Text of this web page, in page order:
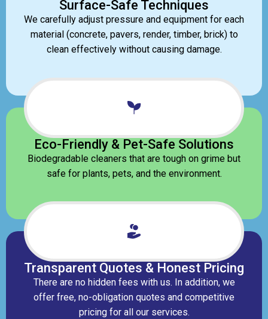
Surface-Safe Techniques
We carefully adjust pressure and equipment for each
material (concrete, pavers, render, timber, brick) to
clean effectively without causing damage.
Eco-Friendly & Pet-Safe Solutions
Biodegradable cleaners that are tough on grime but
safe for plants, pets, and the environment.
Transparent Quotes & Honest Pricing
There are no hidden fees with us. In addition, we
offer free, no-obligation quotes and competitive
pricing for all our services.